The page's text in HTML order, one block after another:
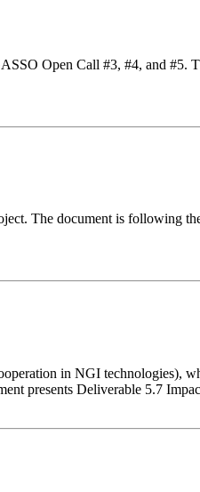
Open Call #3, #4, and #5.
The document is following
in NGI technologies),
presents Deliverable 5.7